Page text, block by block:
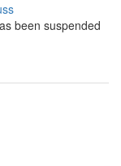
been suspended